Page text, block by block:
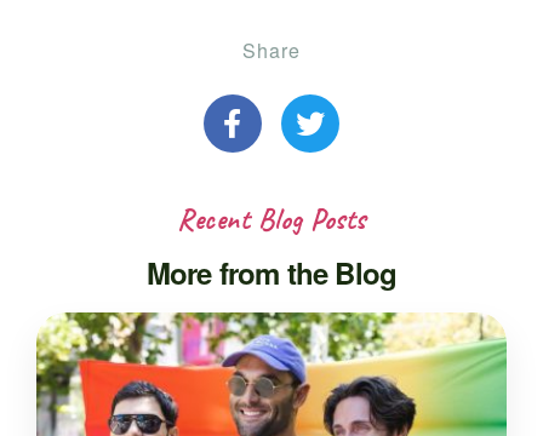
Share
Recent Blog Posts
More from the Blog